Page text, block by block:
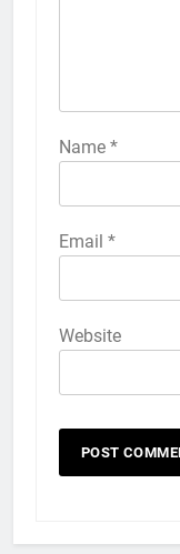
Name *
Email *
Website
58